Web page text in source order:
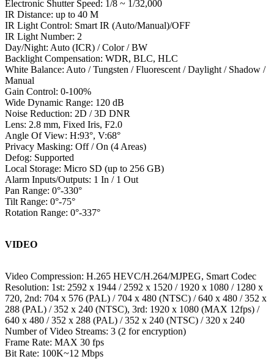
Electronic Shutter Speed: 1/8 ~ 1/32,000
IR Distance: up to 40 M
IR Light Control: Smart IR (Auto/Manual)/OFF
IR Light Number: 2
Day/Night: Auto (ICR) / Color / BW
Backlight Compensation: WDR, BLC, HLC
White Balance: Auto / Tungsten / Fluorescent / Daylight / Shadow /
Manual
Gain Control: 0-100%
Wide Dynamic Range: 120 dB
Noise Reduction: 2D / 3D DNR
Lens: 2.8 mm, Fixed Iris, F2.0
Angle Of View: H:93°, V:68°
Privacy Masking: Off / On (4 Areas)
Defog: Supported
Local Storage: Micro SD (up to 256 GB)
Alarm Inputs/Outputs: 1 In / 1 Out
Pan Range: 0°-330°
Tilt Range: 0°-75°
Rotation Range: 0°-337°
VIDEO
Video Compression: H.265 HEVC/H.264/MJPEG, Smart Codec
Resolution: 1st: 2592 x 1944 / 2592 x 1520 / 1920 x 1080 / 1280 x
720, 2nd: 704 x 576 (PAL) / 704 x 480 (NTSC) / 640 x 480 / 352 x
288 (PAL) / 352 x 240 (NTSC), 3rd: 1920 x 1080 (MAX 12fps) /
640 x 480 / 352 x 288 (PAL) / 352 x 240 (NTSC) / 320 x 240
Number of Video Streams: 3 (2 for encryption)
Frame Rate: MAX 30 fps
Bit Rate: 100K~12 Mbps